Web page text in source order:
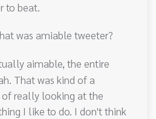
to beat.
was amiable tweeter?
aimable, the entire
That was kind of a
really looking at the
I like to do. I don't think